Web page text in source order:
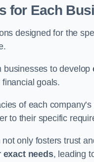
for Each
designed for the
businesses to develop
goals.
of each
to their specific
only fosters trust
needs, leading